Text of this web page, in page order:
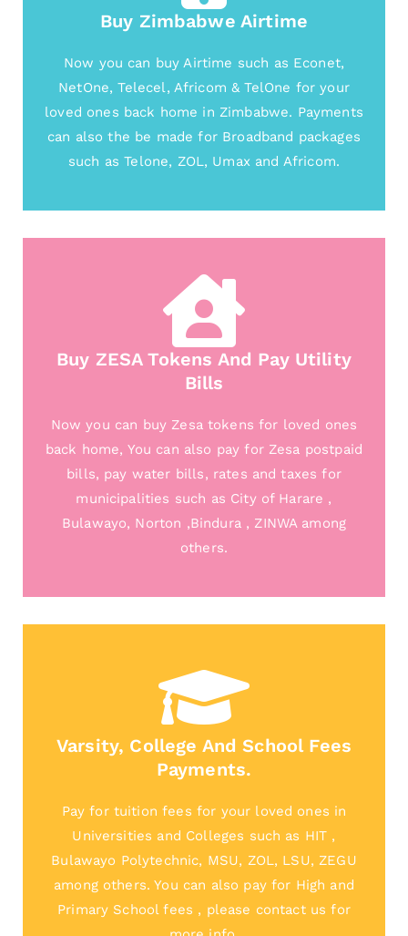
Buy Zimbabwe Airtime
Now you can buy Airtime such as Econet,
NetOne, Telecel, Africom & TelOne for your
loved ones back home in Zimbabwe. Payments
can also the be made for Broadband packages
such as Telone, ZOL, Umax and Africom.
Buy ZESA Tokens And Pay Utility
Bills
Now you can buy Zesa tokens for loved ones
back home, You can also pay for Zesa postpaid
bills, pay water bills, rates and taxes for
municipalities such as City of Harare ,
Bulawayo, Norton ,Bindura , ZINWA among
others.
Varsity, College And School Fees
Payments.
Pay for tuition fees for your loved ones in
Universities and Colleges such as HIT ,
Bulawayo Polytechnic, MSU, ZOL, LSU, ZEGU
among others. You can also pay for High and
Primary School fees , please contact us for